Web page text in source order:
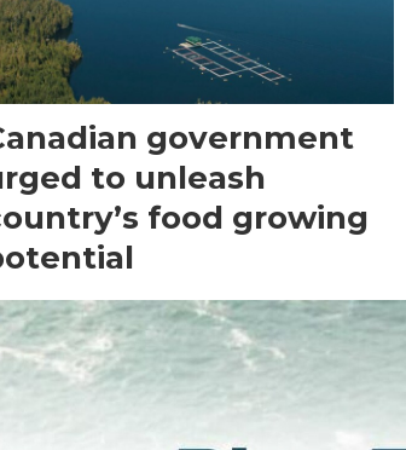
government
to unleash
food growing